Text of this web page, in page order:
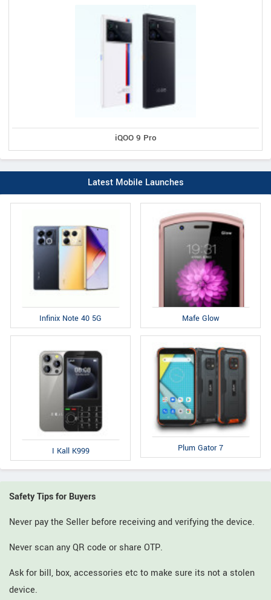
iQOO 9 Pro
Latest Mobile Launches
Infinix Note 40 5G Mafe Glow
I Kall K999 Plum Gator 7
Safety Tips for Buyers
Never pay the Seller before receiving and verifying the device.
Never scan any QR code or share OTP.
Ask for bill, box, accessories etc to make sure its not a stolen
device.